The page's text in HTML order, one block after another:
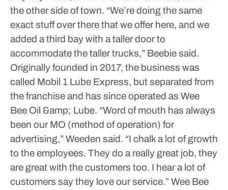
the other side of town. “We’re doing the same
exact stuff over there that we offer here, and we
added a third bay with a taller door to
accommodate the taller trucks,” Beebie said.
Originally founded in 2017, the business was
called Mobil 1 Lube Express, but separated from
the franchise and has since operated as Wee
Bee Oil &amp; Lube. “Word of mouth has always
been our MO (method of operation) for
advertising,” Weeden said. “I chalk a lot of growth
to the employees. They do a really great job, they
are great with the customers too. I hear a lot of
customers say they love our service.”Wee Bee